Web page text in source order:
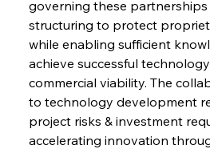
governing these partnerships
structuring to protect
while enabling sufficient
achieve successful
commercial viability. The
to technology development
project risks & investment
accelerating innovation